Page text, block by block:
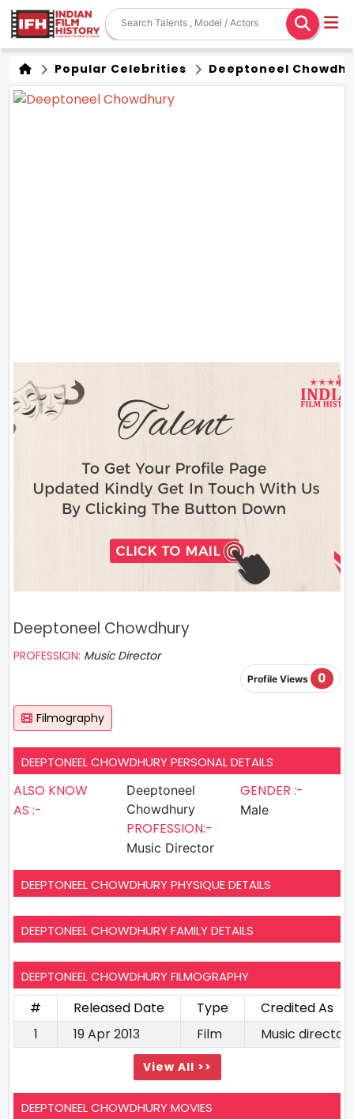
Popular Celebrities Deeptoneel
Deeptoneel Chowdhury
PROFESSION: Music Director
Profile Views 0
Filmography
DEEPTONEEL CHOWDHURY PERSONAL DETAILS
ALSO KNOW
AS :-
Deeptoneel
Chowdhury
PROFESSION:-
Music Director
GENDER :-
Male
DEEPTONEEL CHOWDHURY PHYSIQUE DETAILS
DEEPTONEEL CHOWDHURY FAMILY DETAILS
DEEPTONEEL CHOWDHURY FILMOGRAPHY
# Released Date Type
Credited As
1
19 Apr 2013 Film Music director
View All >>
DEEPTONEEL CHOWDHURY MOVIES